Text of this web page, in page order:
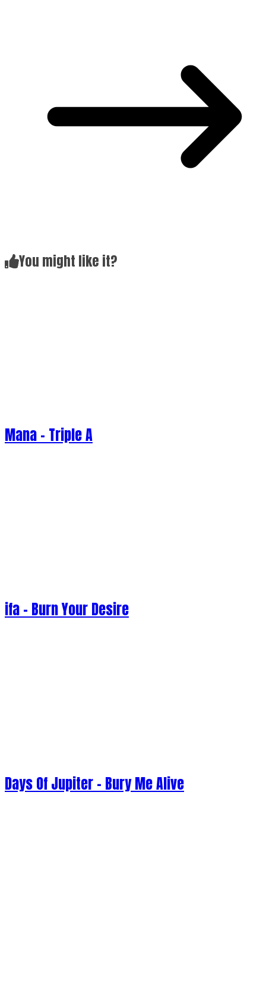
Mana - Triple A
ifa - Burn Your Desire
Days Of Jupiter - Bury Me Alive